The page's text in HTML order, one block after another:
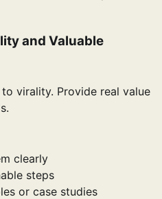
and Valuable
virality. Provide real value
clearly
steps
or case studies